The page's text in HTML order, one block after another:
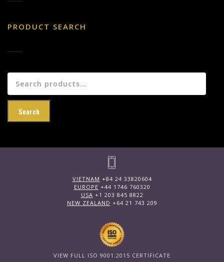
PRODUCT SEARCH
for:
Search
VIETNAM +84 24 33820604
EUROPE +44 1746 760320
USA +1 203 845 8822
NEW ZEALAND +64 21 743 209
VIEW FULL ISO 9001:2015 CERTIFICATE